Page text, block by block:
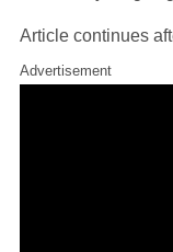
Article continues
Advertisement